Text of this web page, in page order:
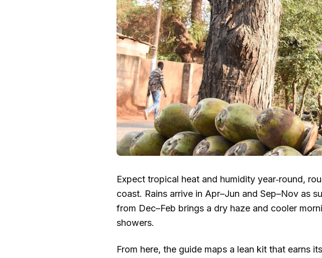
Expect tropical heat and humidity year‑round,
coast. Rains arrive in Apr–Jun and Sep–Nov as
from Dec–Feb brings a dry haze and cooler
showers.
From here, the guide maps a lean kit that earns